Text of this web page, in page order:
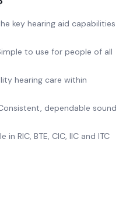
key hearing aid capabilities
to use for people of all
hearing care within
dependable sound
RIC, BTE, CIC, IIC and ITC